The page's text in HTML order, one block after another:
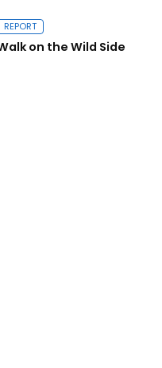
REPORT
on the Wild Side